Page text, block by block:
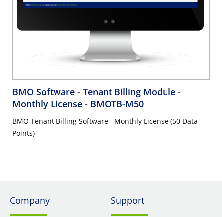
BMO Software - Tenant Billing Module -
Monthly License - BMOTB-M50
BMO Tenant Billing Software - Monthly License (50 Data
Points)
Company Support